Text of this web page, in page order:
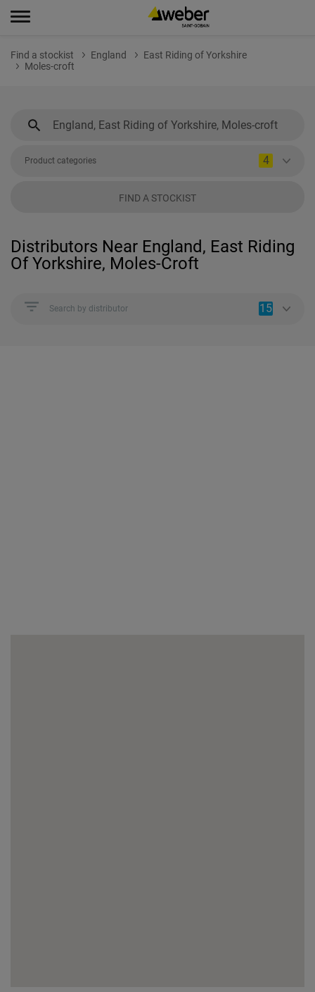
Find a stockist England
East Riding of Yorkshire
Moles-croft
Product categories 4
FIND A STOCKIST
Distributors Near England, East Riding
Of Yorkshire, Moles-Croft
Search by distributor 15